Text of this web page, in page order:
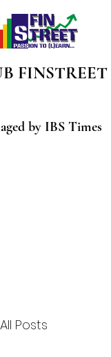
FINSTREET
by IBS Times
All Posts